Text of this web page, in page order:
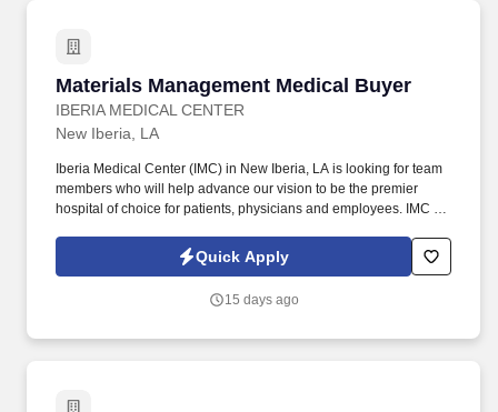
building exceptional customer relationships, marketing to gain
updates, funding loans, collections, and customer acquisitions.
Materials Management Medical Buyer
IBERIA MEDICAL CENTER
Materials Management Medical Buyer
New Iberia, LA
Iberia Medical Center (IMC) in New Iberia, LA is looking for team
members who will help advance our vision to be the premier
hospital of choice for patients, physicians and employees. IMC is
responsible for purchasing medical and other supplies to all
departments, offsite locations and all physician's practices.
Quick Apply
15 days ago